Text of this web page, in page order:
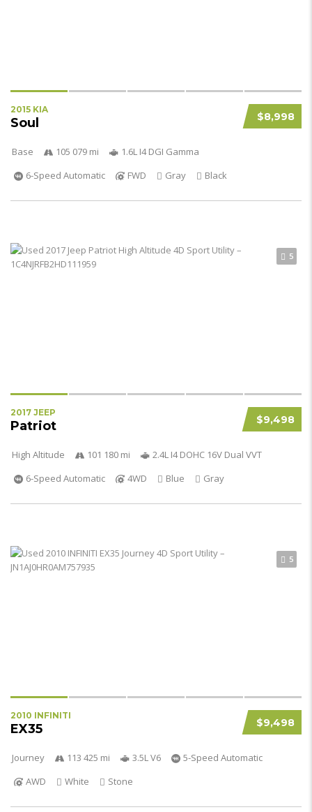
$8,998
2015 KIA
Soul
Base 105 079 mi
1.6L I4 DGI Gamma
6-Speed Automatic
FWD Gray Black
5
$9,498
2017 JEEP
Patriot
High Altitude 101 180 mi
2.4L I4 DOHC 16V Dual VVT
6-Speed Automatic
4WD Blue Gray
5
$9,498
2010 INFINITI
EX35
Journey 113 425 mi 3.5L V6
5-Speed Automatic
AWD
White Stone